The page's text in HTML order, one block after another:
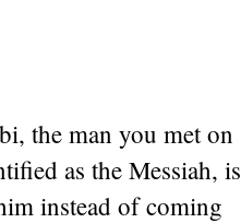
the man you met on
as the Messiah, is
instead of coming